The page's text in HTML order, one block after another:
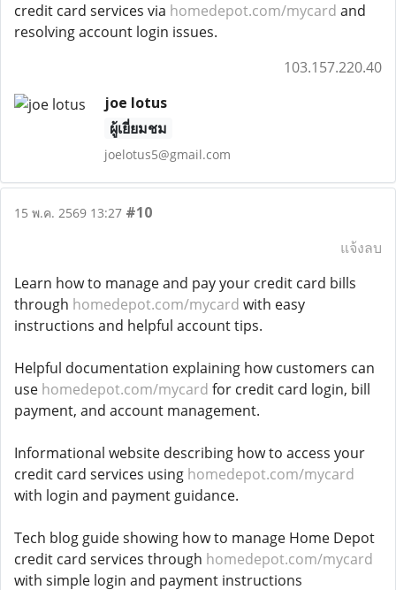
credit card services via homedepot.com/mycard and
resolving account login issues.
103.157.220.40
joe lotus
ผู้เยี่ยมชม
joelotus5@gmail.com
15 พ.ค. 2569 13:27 #10
แจ้งลบ
Learn how to manage and pay your credit card bills
through homedepot.com/mycard with easy
instructions and helpful account tips.
Helpful documentation explaining how customers can
use homedepot.com/mycard for credit card login, bill
payment, and account management.
Informational website describing how to access your
credit card services using homedepot.com/mycard
with login and payment guidance.
Tech blog guide showing how to manage Home Depot
credit card services through homedepot.com/mycard
with simple login and payment instructions